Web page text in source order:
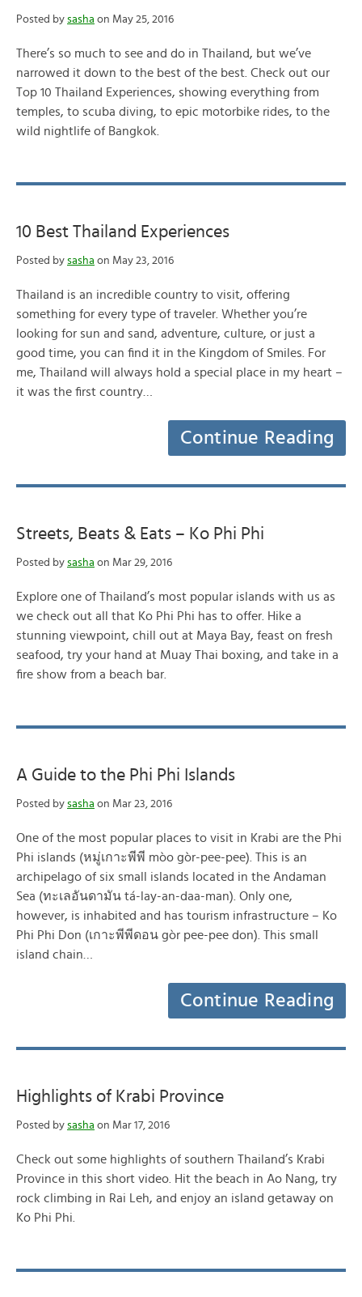
Posted by sasha on May 25, 2016
There’s so much to see and do in Thailand, but we’ve
narrowed it down to the best of the best. Check out our
Top 10 Thailand Experiences, showing everything from
temples, to scuba diving, to epic motorbike rides, to the
wild nightlife of Bangkok.
10 Best Thailand Experiences
Posted by sasha on May 23, 2016
Thailand is an incredible country to visit, offering
something for every type of traveler. Whether you’re
looking for sun and sand, adventure, culture, or just a
good time, you can find it in the Kingdom of Smiles. For
me, Thailand will always hold a special place in my heart –
it was the first country…
Continue Reading
Streets, Beats & Eats – Ko Phi Phi
Posted by sasha on Mar 29, 2016
Explore one of Thailand’s most popular islands with us as
we check out all that Ko Phi Phi has to offer. Hike a
stunning viewpoint, chill out at Maya Bay, feast on fresh
seafood, try your hand at Muay Thai boxing, and take in a
fire show from a beach bar.
A Guide to the Phi Phi Islands
Posted by sasha on Mar 23, 2016
One of the most popular places to visit in Krabi are the Phi
Phi islands (หมู่เกาะพีพี mòo gòr-pee-pee). This is an
archipelago of six small islands located in the Andaman
Sea (ทะเลอันดามัน tá-lay-an-daa-man). Only one,
however, is inhabited and has tourism infrastructure – Ko
Phi Phi Don (เกาะพีพีดอน gòr pee-pee don). This small
island chain…
Continue Reading
Highlights of Krabi Province
Posted by sasha on Mar 17, 2016
Check out some highlights of southern Thailand’s Krabi
Province in this short video. Hit the beach in Ao Nang, try
rock climbing in Rai Leh, and enjoy an island getaway on
Ko Phi Phi.